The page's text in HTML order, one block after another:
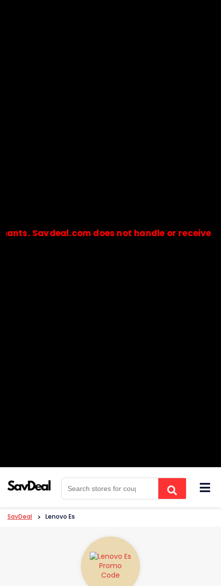
does not handle or receive any
🔒Payments are processed only by official stores &
SavDeal > Lenovo Es